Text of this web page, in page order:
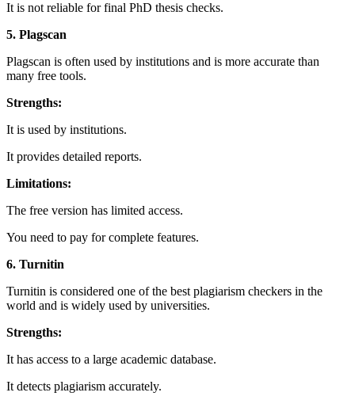
It is not reliable for final PhD thesis checks.
5. Plagscan
Plagscan is often used by institutions and is more accurate than
many free tools.
Strengths:
It is used by institutions.
It provides detailed reports.
Limitations:
The free version has limited access.
You need to pay for complete features.
6. Turnitin
Turnitin is considered one of the best plagiarism checkers in the
world and is widely used by universities.
Strengths:
It has access to a large academic database.
It detects plagiarism accurately.